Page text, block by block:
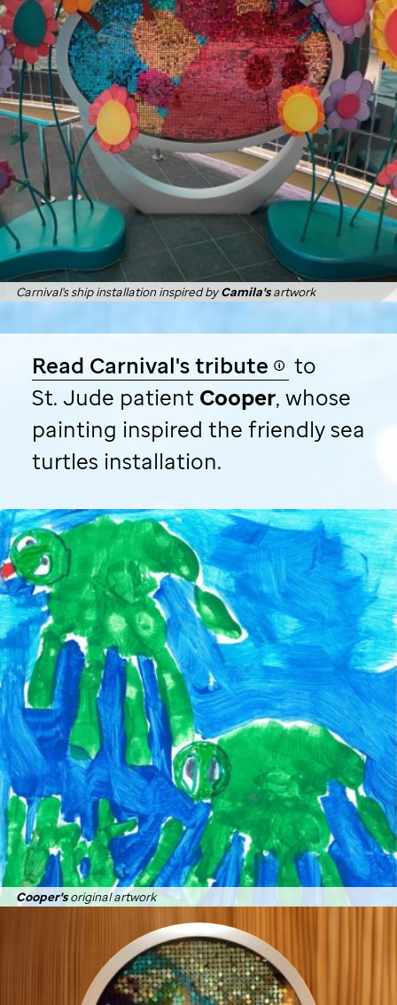
Carnival's ship installation inspired byCamila'sartwork
Read Carnival's tribute
to
St. Jude patient Cooper, whose
painting inspired the friendly sea
turtles installation.
Cooper'soriginal artwork